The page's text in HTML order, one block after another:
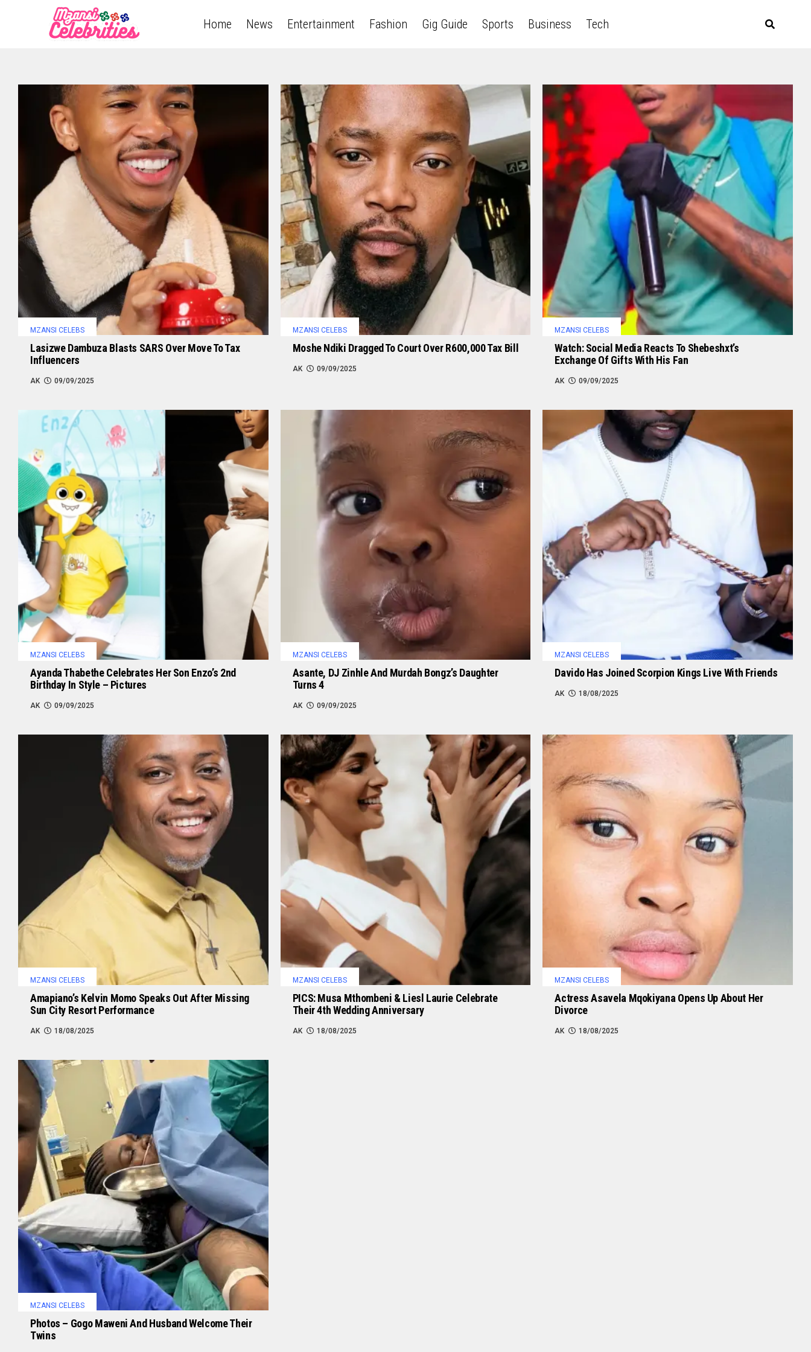
Home News Entertainment Fashion Gig Guide Sports Business Tech
MZANSI CELEBS
Lasizwe Dambuza Blasts SARS Over Move To Tax
Influencers
AK 09/09/2025
MZANSI CELEBS
Moshe Ndiki Dragged To Court Over R600,000 Tax Bill
AK 09/09/2025
MZANSI CELEBS
Watch: Social Media Reacts To Shebeshxt’s
Exchange Of Gifts With His Fan
AK 09/09/2025
MZANSI CELEBS
Ayanda Thabethe Celebrates Her Son Enzo’s 2nd
Birthday In Style – Pictures
AK 09/09/2025
MZANSI CELEBS
Asante, DJ Zinhle And Murdah Bongz’s Daughter
Turns 4
AK 09/09/2025
MZANSI CELEBS
Davido Has Joined Scorpion Kings Live With Friends
AK 18/08/2025
MZANSI CELEBS
Amapiano’s Kelvin Momo Speaks Out After Missing
Sun City Resort Performance
AK 18/08/2025
MZANSI CELEBS
PICS: Musa Mthombeni & Liesl Laurie Celebrate
Their 4th Wedding Anniversary
AK 18/08/2025
MZANSI CELEBS
Actress Asavela Mqokiyana Opens Up About Her
Divorce
AK 18/08/2025
MZANSI CELEBS
Photos – Gogo Maweni And Husband Welcome Their
Twins